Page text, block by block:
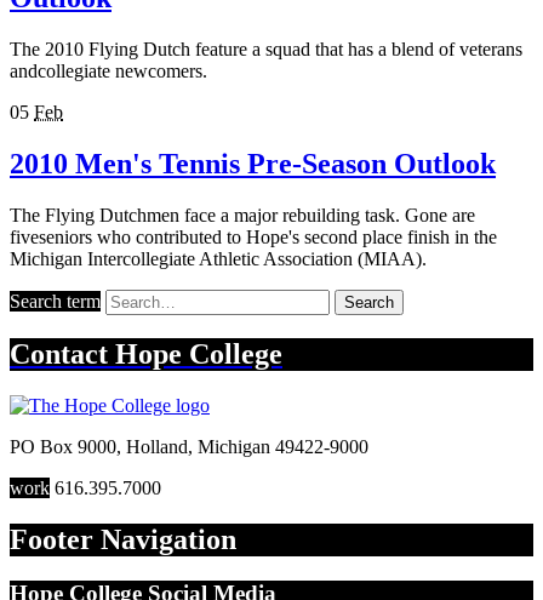
The 2010 Flying Dutch feature a squad that has a blend of veterans
andcollegiate newcomers.
05 Feb
2010 Men's Tennis Pre-Season Outlook
The Flying Dutchmen face a major rebuilding task. Gone are
fiveseniors who contributed to Hope's second place finish in the
Michigan Intercollegiate Athletic Association (MIAA).
Search term Search
Contact Hope College
PO Box 9000, Holland, Michigan 49422-9000
work 616.395.7000
Footer Navigation
Hope College Social Media